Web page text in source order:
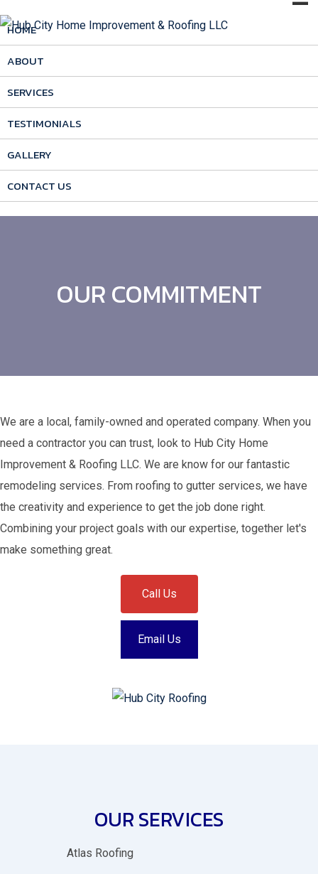
HOME
ABOUT
SERVICES
TESTIMONIALS
GALLERY
CONTACT US
OUR COMMITMENT
We are a local, family-owned and operated company. When you
need a contractor you can trust, look to Hub City Home
Improvement & Roofing LLC. We are know for our fantastic
remodeling services. From roofing to gutter services, we have
the creativity and experience to get the job done right.
Combining your project goals with our expertise, together let's
make something great.
Call Us
Email Us
OUR SERVICES
Atlas Roofing